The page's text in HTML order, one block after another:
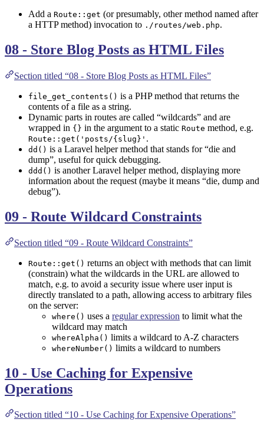
Add a Route::get (or presumably, other method named after
a HTTP method) invocation to ./routes/web.php.
08 - Store Blog Posts as HTML Files
Section titled “08 - Store Blog Posts as HTML Files”
file_get_contents() is a PHP method that returns the
contents of a file as a string.
Dynamic parts in routes are called “wildcards” and are
wrapped in {} in the argument to a static Route method, e.g.
Route::get('posts/{slug}' .
dd() is a Laravel helper method that stands for “die and
dump”, useful for quick debugging.
ddd() is another Laravel helper method, displaying more
information about the request (maybe it means “die, dump and
debug”).
09 - Route Wildcard Constraints
Section titled “09 - Route Wildcard Constraints”
Route::get() returns an object with methods that can limit
(constrain) what the wildcards in the URL are allowed to
match, e.g. to avoid a security issue where user input is
directly translated to a path, allowing access to arbitrary files
on the server:
where() uses a regular expression to limit what the
wildcard may match
whereAlpha() limits a wildcard to A-Z characters
whereNumber() limits a wildcard to numbers
10 - Use Caching for Expensive
Operations
Section titled “10 - Use Caching for Expensive Operations”